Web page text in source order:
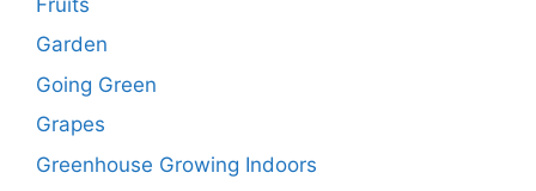
Garden
Going Green
Grapes
Greenhouse Growing Indoors